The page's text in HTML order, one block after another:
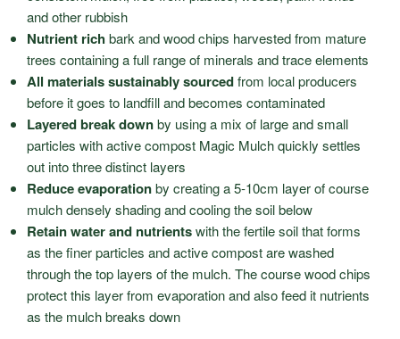
and other rubbish
Nutrient richbark and wood chips harvested from mature
trees containing a full range of minerals and trace elements
All materials sustainably sourcedfrom local producers
before it goes to landfill and becomes contaminated
Layered break downby using a mix of large and small
particles with active compost Magic Mulch quickly settles
out into three distinct layers
Reduce evaporationby creating a 5-10cm layer of course
mulch densely shading and cooling the soil below
Retain water and nutrientswith the fertile soil that forms
as the finer particles and active compost are washed
through the top layers of the mulch. The course wood chips
protect this layer from evaporation and also feed it nutrients
as the mulch breaks down